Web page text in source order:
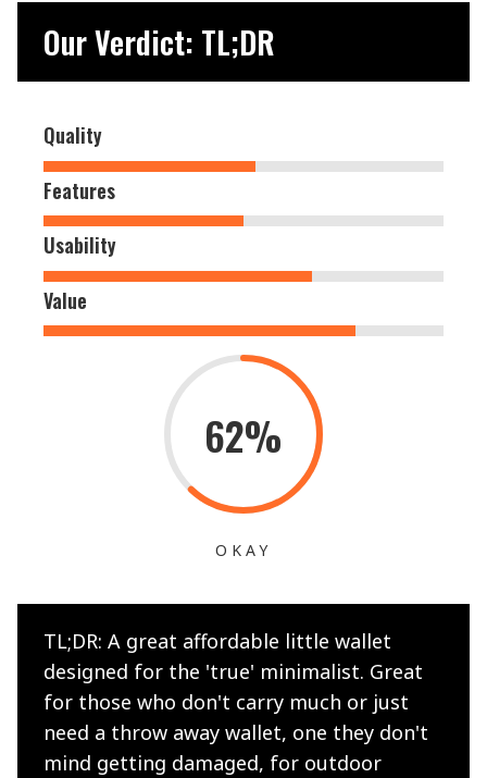
Our Verdict: TL;DR
Quality
Features
Usability
Value
62%
OKAY
TL;DR: A great affordable little wallet
designed for the 'true' minimalist. Great
for those who don't carry much or just
need a throw away wallet, one they don't
mind getting damaged, for outdoor